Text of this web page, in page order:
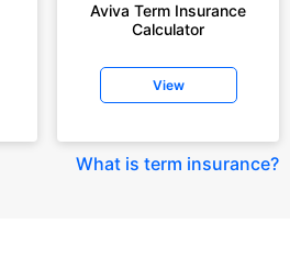
Aviva Term Insurance
Calculator
View
What is term insurance?